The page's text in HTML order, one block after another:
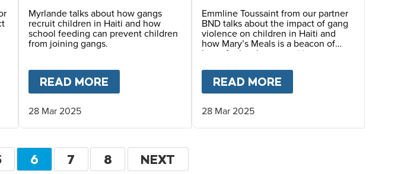
CFN LIVE
FOR HAITI – CHANTRELLE’S STORY
Myrlande talks about how gangs
recruit children in Haiti and how
school feeding can prevent children
from joining gangs.
READ MORE HOPE FOR HAITI – MYRLANDE’S STORY
28 Mar 2025
Emmline Toussaint from our partner
BND talks about the impact of gang
violence on children in Haiti and
how Mary’s Meals is a beacon of
hope for local communities.
READ MORE
28 Mar 2025
CURRENT
6 PAGE
7 PAGE
8
NEXT
NEXT